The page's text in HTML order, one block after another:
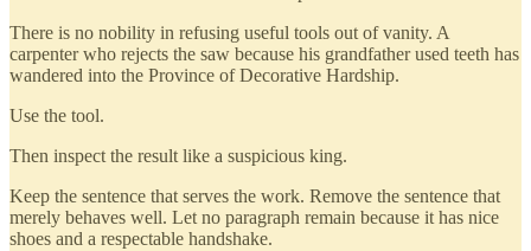
There is no nobility in refusing useful tools out of vanity. A
carpenter who rejects the saw because his grandfather used teeth has
wandered into the Province of Decorative Hardship.
Use the tool.
Then inspect the result like a suspicious king.
Keep the sentence that serves the work. Remove the sentence that
merely behaves well. Let no paragraph remain because it has nice
shoes and a respectable handshake.